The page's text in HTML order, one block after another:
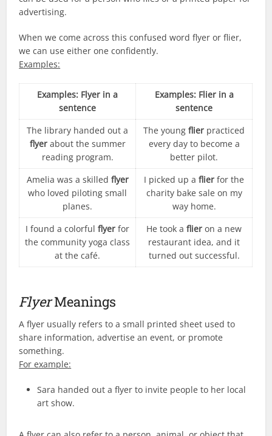
advertising.
When we come across this confused word flyer or flier,
we can use either one confidently.
Examples:
Examples: Flyer in a
sentence
Examples: Flier in a
sentence
The library handed out a
flyerabout the summer
reading program.
The youngflier practiced
every day to become a
better pilot.
Amelia was a skilled flyer
who loved piloting small
planes.
I picked up aflier for the
charity bake sale on my
way home.
I found a colorfulflyer for
the community yoga class
at the café.
He took aflier on a new
restaurant idea, and it
turned out successful.
FlyerMeanings
A flyer usually refers to a small printed sheet used to
share information, advertise an event, or promote
something.
For example:
Sara handed out a flyer to invite people to her local
art show.